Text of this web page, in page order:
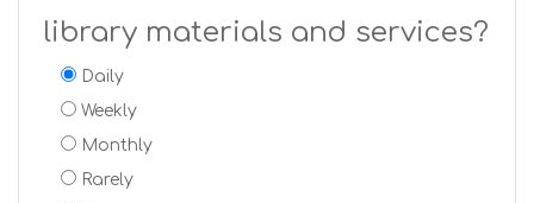
library materials and services?
Daily
Weekly
Monthly
Rarely